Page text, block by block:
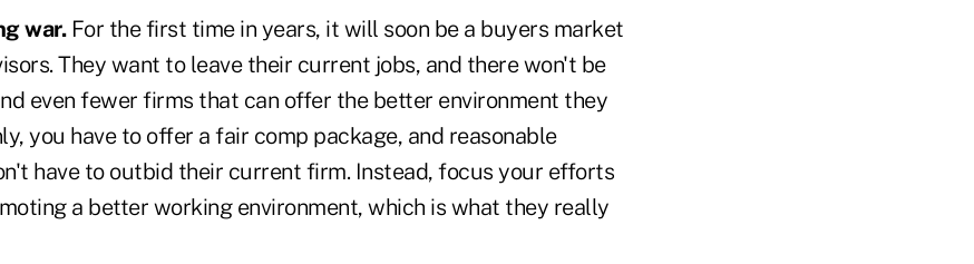
war.For the first time in years, it will soon be a buyers market
They want to leave their current jobs, and there won't be
even fewer firms that can offer the better environment they
you have to offer a fair comp package, and reasonable
have to outbid their current firm. Instead, focus your efforts
a better working environment, which is what they really